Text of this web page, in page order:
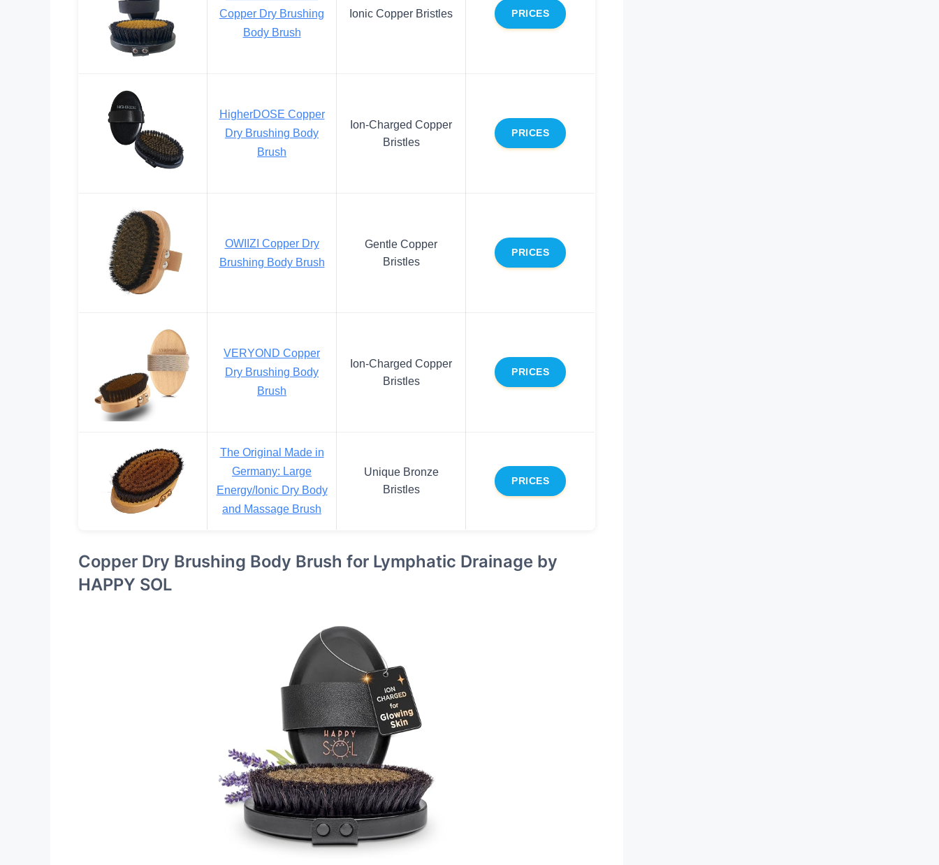
Copper Dry Brushing
Body Brush
Ionic Copper Bristles PRICES
HigherDOSE Copper
Dry Brushing Body
Brush
Ion-Charged Copper
Bristles
PRICES
OWIIZI Copper Dry
Brushing Body Brush
Gentle Copper
Bristles
PRICES
VERYOND Copper
Dry Brushing Body
Brush
Ion-Charged Copper
Bristles
PRICES
The Original Made in
Germany: Large
Energy/Ionic Dry Body
and Massage Brush
Unique Bronze
Bristles
PRICES
Copper Dry Brushing Body Brush for Lymphatic Drainage by
HAPPY SOL